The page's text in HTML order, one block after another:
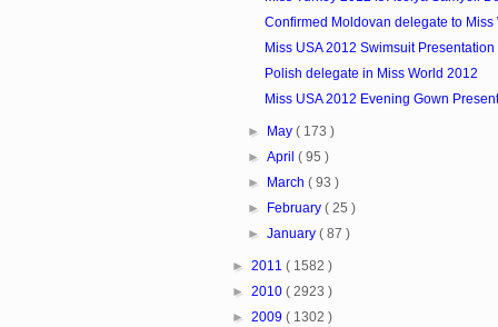
Confirmed Moldovan delegate to Miss
Miss USA 2012 Swimsuit
Polish delegate in Miss World 2012
Miss USA 2012 Evening Gown
► May( 173 )
►April( 95 )
►
March( 93 )
►
February( 25 )
►January( 87 )
► 2011 ( 1582 )
► 2010 ( 2923 )
► 2009 ( 1302 )